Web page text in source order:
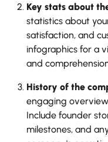
Key stats about
statistics about
satisfaction, and
infographics for a
and
History of the
engaging
Include founder
milestones, and